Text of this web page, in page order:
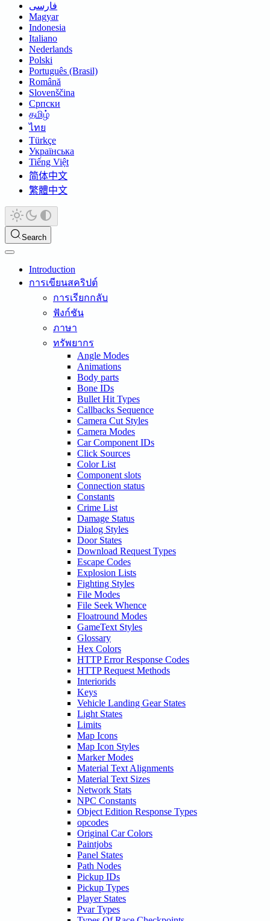
فارسی
Magyar
Indonesia
Italiano
Nederlands
Polski
Português (Brasil)
Română
Slovenščina
Српски
தமிழ்
ไทย
Türkçe
Українська
Tiếng Việt
简体中文
繁體中文
Search
Introduction
การเขียนสคริปต์
การเรียกกลับ
ฟังก์ชัน
ภาษา
ทรัพยากร
Angle Modes
Animations
Body parts
Bone IDs
Bullet Hit Types
Callbacks Sequence
Camera Cut Styles
Camera Modes
Car Component IDs
Click Sources
Color List
Component slots
Connection status
Constants
Crime List
Damage Status
Dialog Styles
Door States
Download Request Types
Escape Codes
Explosion Lists
Fighting Styles
File Modes
File Seek Whence
Floatround Modes
GameText Styles
Glossary
Hex Colors
HTTP Error Response Codes
HTTP Request Methods
Interiorids
Keys
Vehicle Landing Gear States
Light States
Limits
Map Icons
Map Icon Styles
Marker Modes
Material Text Alignments
Material Text Sizes
Network Stats
NPC Constants
Object Edition Response Types
opcodes
Original Car Colors
Paintjobs
Panel States
Path Nodes
Pickup IDs
Pickup Types
Player States
Pvar Types